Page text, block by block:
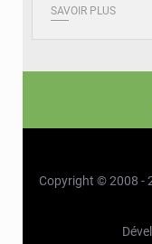
SAVOIR PLUS
Copyright © 2008 -